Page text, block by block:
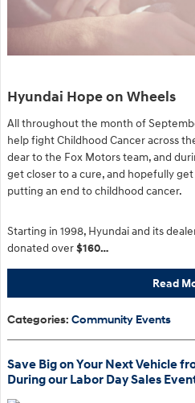
Hyundai Hope on Wheels
All throughout the month of
help fight Childhood Cancer across
dear to the Fox Motors team, and
get closer to a cure, and hopefully
putting an end to childhood cancer.
Starting in 1998, Hyundai and its
donated over$160…
Read
Categories: Community Events
Save Big on Your Next Vehicle
During our Labor Day Sales